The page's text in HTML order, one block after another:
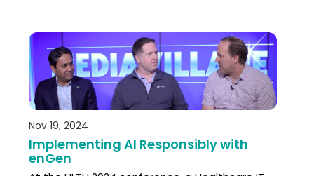
Nov 19, 2024
Implementing AI Responsibly with
enGen